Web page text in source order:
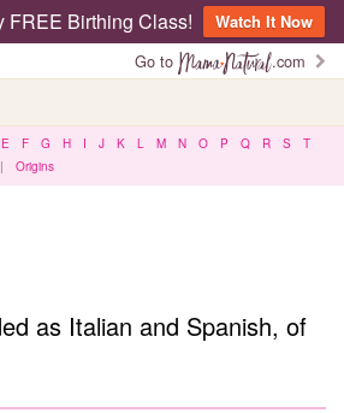
FREE Birthing Class!
Watch It Now
Go to
.com
E F G H I J K L M N O P Q R S
T
| Origins
as Italian and Spanish, of